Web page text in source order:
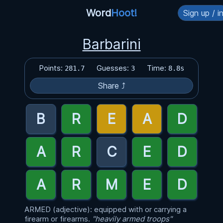
WordHoot! Sign up /
Barbarini
Points: 281.7 Guesses: 3 Time: 8.8s
Share ⤴
ARMED (adjective): equipped with or carrying a
firearm or firearms. "heavily armed troops"